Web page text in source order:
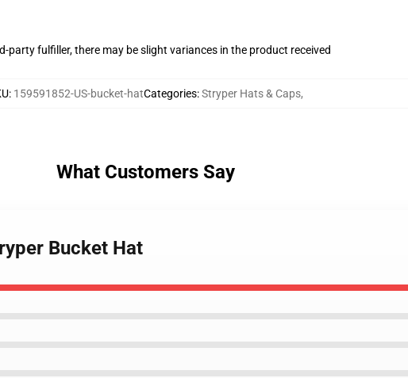
party fulfiller, there may be slight variances in the product received
: 159591852-US-bucket-hatCategories:Stryper Hats & Caps,
What Customers Say
Bucket Hat